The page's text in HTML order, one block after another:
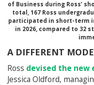
of Business during Ross’
total, 167 Ross
participated in short-term
in 2026, compared to 32
A DIFFERENT
Ross devised the new
Jessica Oldford,